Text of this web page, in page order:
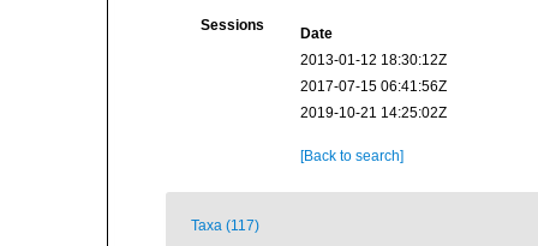
Sessions
Date
2013-01-12 18:30:12Z
2017-07-15 06:41:56Z
2019-10-21 14:25:02Z
[Back to search]
Taxa (117)